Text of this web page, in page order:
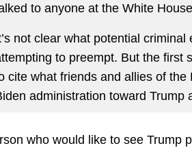
to anyone at the White
not clear what potential
to preempt. But the first
cite what friends and allies of
administration toward Trump
who would like to see Trump